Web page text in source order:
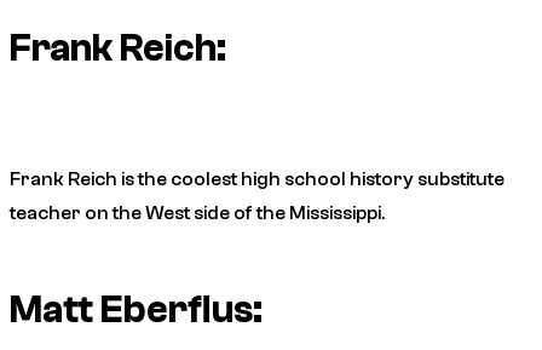
Frank Reich:
Frank Reich is the coolest high school history substitute
teacher on the West side of the Mississippi.
Matt Eberflus: